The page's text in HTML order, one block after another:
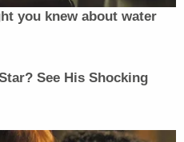
you knew about water
See His Shocking